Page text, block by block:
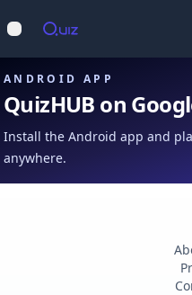
Open main menu
ANDROID APP
QuizHUB on
Install the Android app and
anywhere.